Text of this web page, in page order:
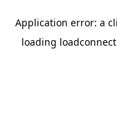
Application error: a
loading